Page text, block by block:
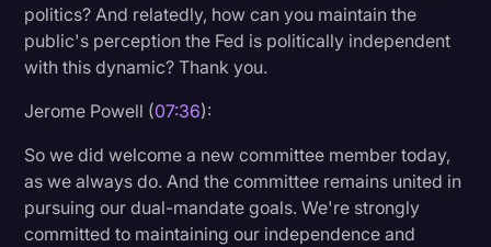
politics? And relatedly, how can you maintain the
public's perception the Fed is politically independent
with this dynamic? Thank you.
Jerome Powell (07:36):
So we did welcome a new committee member today,
as we always do. And the committee remains united in
pursuing our dual-mandate goals. We're strongly
committed to maintaining our independence and